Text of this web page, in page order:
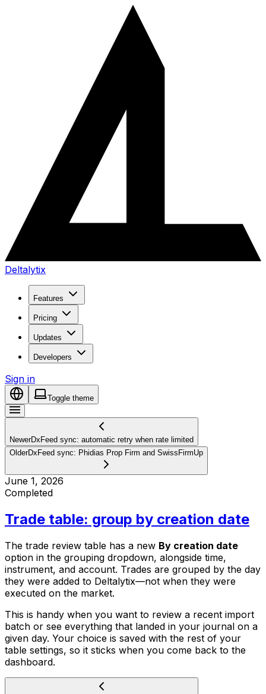
Deltalytix
Features
Pricing
Updates
Developers
Sign in
Toggle theme
NewerDxFeed sync: automatic retry when rate limited
OlderDxFeed sync: Phidias Prop Firm and SwissFirmUp
June 1, 2026
Completed
Trade table: group by creation date
The trade review table has a new By creation date
option in the grouping dropdown, alongside time,
instrument, and account. Trades are grouped by the day
they were added to Deltalytix—not when they were
executed on the market.
This is handy when you want to review a recent import
batch or see everything that landed in your journal on a
given day. Your choice is saved with the rest of your
table settings, so it sticks when you come back to the
dashboard.